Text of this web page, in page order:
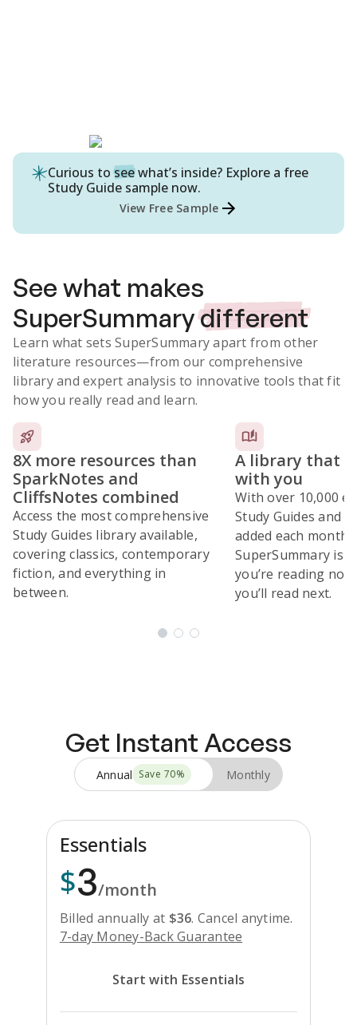
Curious to seewhat’s inside? Explore a free
Study Guide sample now.
View Free Sample
See what makes
SuperSummarydifferent
Learn what sets SuperSummary apart from other
literature resources—from our comprehensive
library and expert analysis to innovative tools that fit
how you really read and learn.
8X more resources than
SparkNotes and
CliffsNotes combined
Access the most comprehensive
Study Guides library available,
covering classics, contemporary
fiction, and everything in
between.
A library that
with you
With over 10,000
Study Guides and
added each month,
SuperSummary is
you’re reading
you’ll read next.
Get Instant Access
Annual Save 70% Monthly
Essentials
$3/month
Billed annually at $36. Cancel anytime.
7-day Money-Back Guarantee
Start with Essentials